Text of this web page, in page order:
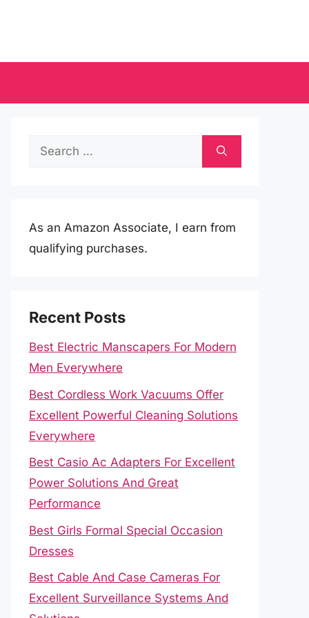
Search
As an Amazon Associate, I earn from
qualifying purchases.
Recent Posts
Best Electric Manscapers For Modern
Men Everywhere
Best Cordless Work Vacuums Offer
Excellent Powerful Cleaning Solutions
Everywhere
Best Casio Ac Adapters For Excellent
Power Solutions And Great
Performance
Best Girls Formal Special Occasion
Dresses
Best Cable And Case Cameras For
Excellent Surveillance Systems And